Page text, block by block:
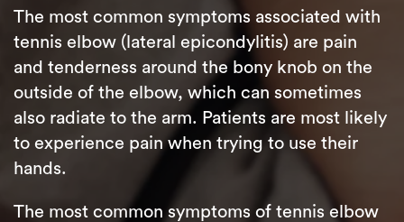
The most common symptoms associated with
tennis elbow (lateral epicondylitis) are pain
and tenderness around the bony knob on the
outside of the elbow, which can sometimes
also radiate to the arm. Patients are most likely
to experience pain when trying to use their
hands.
The most common symptoms of tennis elbow